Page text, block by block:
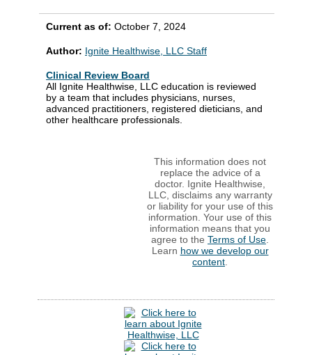
Current as of: October 7, 2024
Author: Ignite Healthwise, LLC Staff
Clinical Review Board
All Ignite Healthwise, LLC education is reviewed
by a team that includes physicians, nurses,
advanced practitioners, registered dieticians, and
other healthcare professionals.
This information does not
replace the advice of a
doctor. Ignite Healthwise,
LLC, disclaims any warranty
or liability for your use of this
information. Your use of this
information means that you
agree to the Terms of Use.
Learn how we develop our
content.